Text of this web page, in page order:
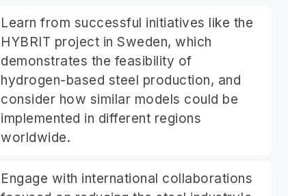
Learn from successful initiatives like the
HYBRIT project in Sweden, which
demonstrates the feasibility of
hydrogen-based steel production, and
consider how similar models could be
implemented in different regions
worldwide.
Engage with international collaborations